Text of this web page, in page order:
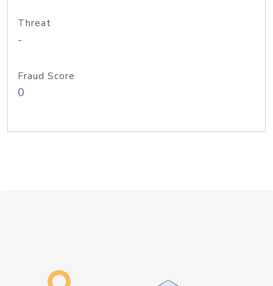
Threat
-
Fraud Score
0